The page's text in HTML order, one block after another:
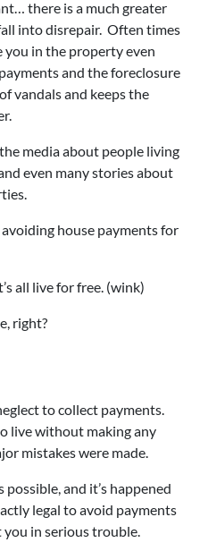
there is a much greater
into disrepair. Often times
in the property even
and the foreclosure
vandals and keeps the
media about people living
even many stories about
house payments for
all live for free. (wink)
right?
to collect payments.
live without making any
mistakes were made.
and it’s happened
legal to avoid payments
you in serious trouble.